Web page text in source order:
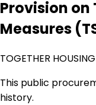
Provision
Measures
TOGETHER
This public
history.